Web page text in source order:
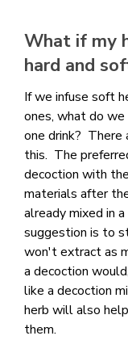
What if my
hard and
If we infuse soft
ones, what do
one drink? There
this. The
decoction with
materials after
already mixed in
suggestion is to
won't extract as
a decoction
like a decoction
herb will also
them.